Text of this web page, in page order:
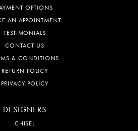
OPTIONS
AN APPOINTMENT
TESTIMONIALS
CONTACT US
& CONDITIONS
RETURN POLICY
PRIVACY POLICY
DESIGNERS
CHISEL